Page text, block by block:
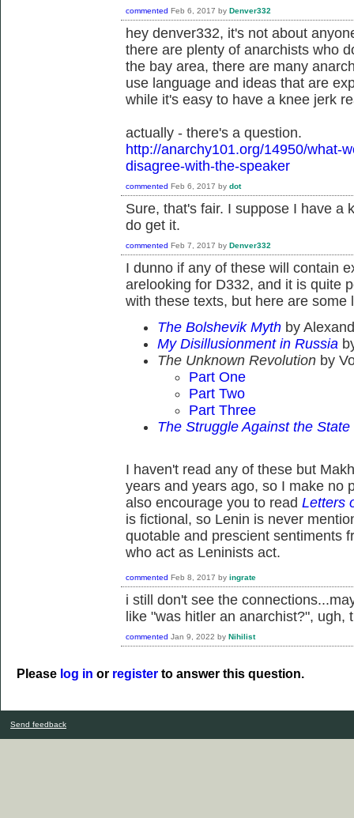
commented Feb 6, 2017 by Denver332
hey denver332, it's not about
there are plenty of anarchists who
the bay area, there are many
use language and ideas that are
while it's easy to have a knee jerk
actually - there's a question.
http://anarchy101.org/14950/what-
disagree-with-the-speaker
commented Feb 6, 2017 by dot
Sure, that's fair. I suppose I have a
do get it.
commented Feb 7, 2017 by Denver332
I dunno if any of these will contain
arelooking for D332, and it is quite
with these texts, but here are some
The Bolshevik Myth by
My Disillusionment in Russia
The Unknown Revolution by
Part One
Part Two
Part Three
The Struggle Against the
I haven't read any of these but
years and years ago, so I make no
also encourage you to read Letters
is fictional, so Lenin is never
quotable and prescient sentiments
who act as Leninists act.
commented Feb 8, 2017 by ingrate
i still don't see the
like "was hitler an anarchist?", ugh,
commented Jan 9, 2022 by Nihilist
Please log in or register to answer this question.
Send feedback